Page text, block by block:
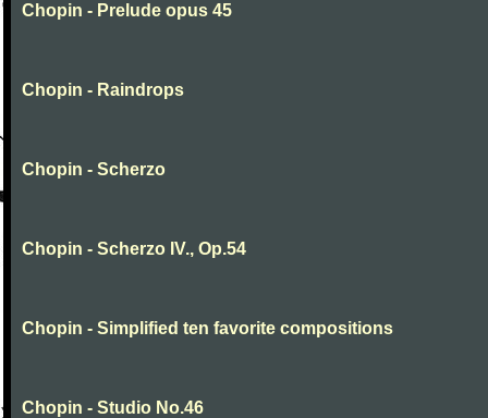
Chopin - Prelude opus 45
Chopin - Raindrops
Chopin - Scherzo
Chopin - Scherzo IV., Op.54
Chopin - Simplified ten favorite compositions
Chopin - Studio No.46